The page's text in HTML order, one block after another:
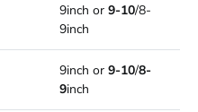
9inch or 9-10/8-
9inch
9inch or 9-10/8-
9inch